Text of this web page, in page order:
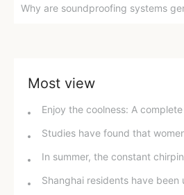
Most view